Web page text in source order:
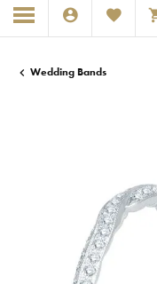
TOGGLE MY ACCOUNT
TOGGLE MY
Wedding Bands